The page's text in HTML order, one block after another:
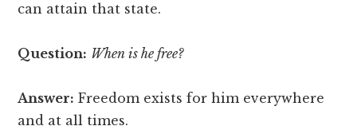
can attain that state.
Question: When is he free?
Answer: Freedom exists for him everywhere
and at all times.